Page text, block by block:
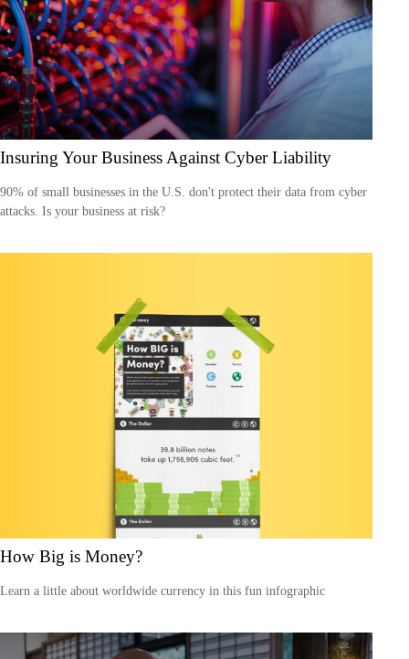
Insuring Your Business Against Cyber Liability
90% of small businesses in the U.S. don't protect their data from cyber
attacks. Is your business at risk?
How Big is Money?
Learn a little about worldwide currency in this fun infographic